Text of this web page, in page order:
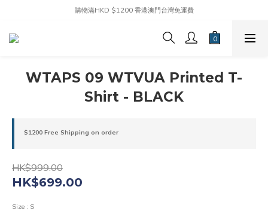
購物滿HKD $1200 香港澳門台灣免運費
WTAPS 09 WTVUA Printed T-
Shirt - BLACK
$1200 Free Shipping on order
HK$999.00
HK$699.00
Size : S